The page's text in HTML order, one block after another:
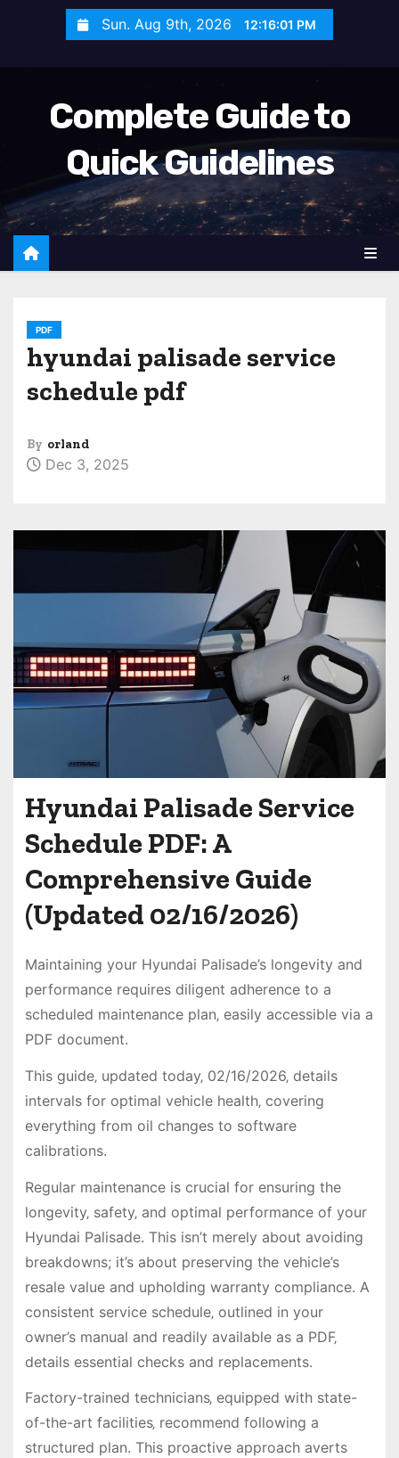
Sun. Aug 9th, 2026 12:16:03 PM
Complete Guide to
Quick Guidelines
PDF
hyundai palisade service
schedule pdf
By orland
Dec 3, 2025
Hyundai Palisade Service
Schedule PDF: A
Comprehensive Guide
(Updated 02/16/2026)
Maintaining your Hyundai Palisade’s longevity and
performance requires diligent adherence to a
scheduled maintenance plan‚ easily accessible via a
PDF document.
This guide‚ updated today‚ 02/16/2026‚ details
intervals for optimal vehicle health‚ covering
everything from oil changes to software
calibrations.
Regular maintenance is crucial for ensuring the
longevity‚ safety‚ and optimal performance of your
Hyundai Palisade. This isn’t merely about avoiding
breakdowns; it’s about preserving the vehicle’s
resale value and upholding warranty compliance. A
consistent service schedule‚ outlined in your
owner’s manual and readily available as a PDF‚
details essential checks and replacements.
Factory-trained technicians‚ equipped with state-
of-the-art facilities‚ recommend following a
structured plan. This proactive approach averts